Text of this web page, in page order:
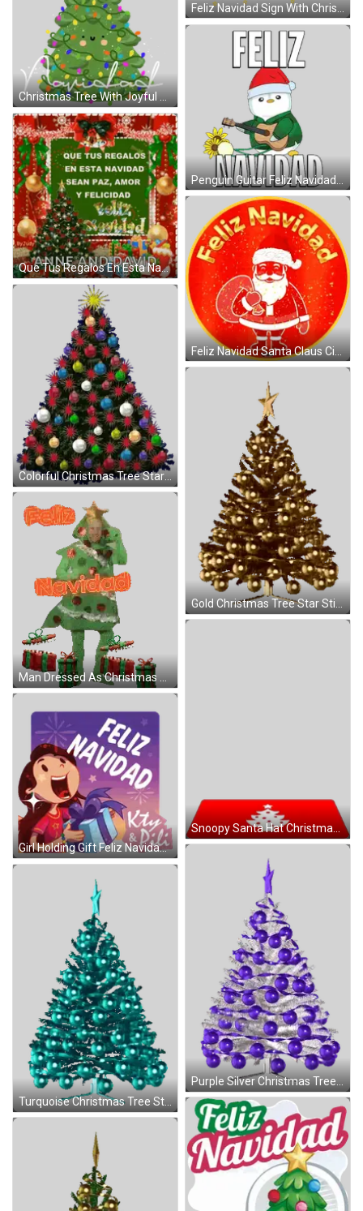
Feliz Navidad Sign With Christmas Trees Sticker
Christmas Tree With Joyful Word Sticker
Penguin Guitar Feliz Navidad Sticker
Que Tus Regalos En Esta Navidad Sean Paz Amor Y Felicidad Anne And David Christmas Card GIF
Feliz Navidad Santa Claus Circle Sticker
Colorful Christmas Tree Star Sticker
Gold Christmas Tree Star Sticker
Man Dressed As Christmas Tree Sticker
Snoopy Santa Hat Christmas Card Sticker
Girl Holding Gift Feliz Navidad Sticker
Purple Silver Christmas Tree Sticker
Turquoise Christmas Tree Star Sticker